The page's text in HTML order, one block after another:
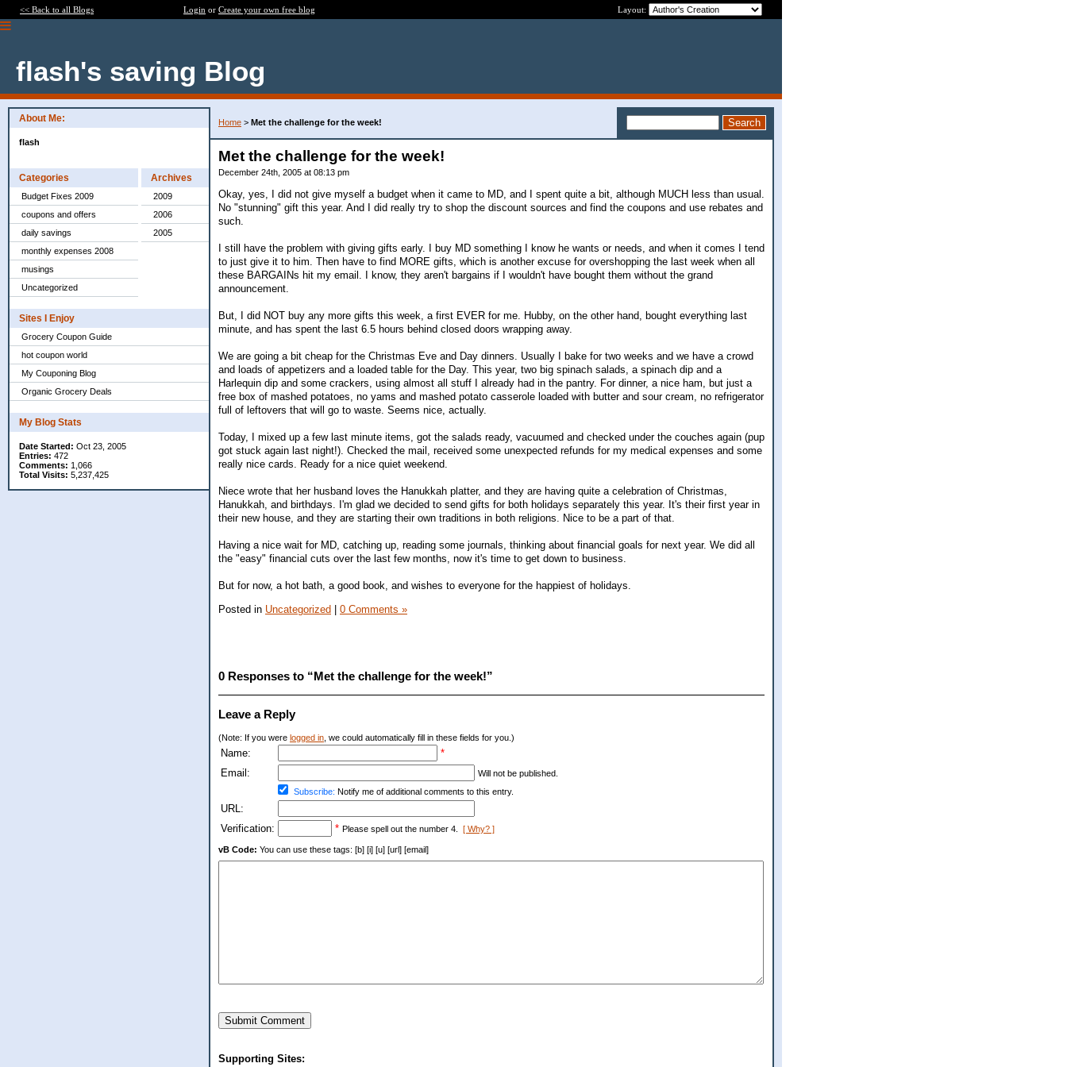
<< Back to all Blogs Login or Create your own free blog Layout:
flash's saving Blog
About Me:
flash
Categories
Budget Fixes 2009
coupons and offers
daily savings
monthly expenses 2008
musings
Uncategorized
Archives
2009
2006
2005
Sites I Enjoy
Grocery Coupon Guide
hot coupon world
My Couponing Blog
Organic Grocery Deals
My Blog Stats
Date Started: Oct 23, 2005
Entries: 472
Comments: 1,066
Total Visits: 5,237,425
Home > Met the challenge for the week!
Met the challenge for the week!
December 24th, 2005 at 08:13 pm
Okay, yes, I did not give myself a budget when it came to MD, and I spent quite a bit, although MUCH less than usual.
No "stunning" gift this year. And I did really try to shop the discount sources and find the coupons and use rebates and
such.
I still have the problem with giving gifts early. I buy MD something I know he wants or needs, and when it comes I tend
to just give it to him. Then have to find MORE gifts, which is another excuse for overshopping the last week when all
these BARGAINs hit my email. I know, they aren't bargains if I wouldn't have bought them without the grand
announcement.
But, I did NOT buy any more gifts this week, a first EVER for me. Hubby, on the other hand, bought everything last
minute, and has spent the last 6.5 hours behind closed doors wrapping away.
We are going a bit cheap for the Christmas Eve and Day dinners. Usually I bake for two weeks and we have a crowd
and loads of appetizers and a loaded table for the Day. This year, two big spinach salads, a spinach dip and a
Harlequin dip and some crackers, using almost all stuff I already had in the pantry. For dinner, a nice ham, but just a
free box of mashed potatoes, no yams and mashed potato casserole loaded with butter and sour cream, no refrigerator
full of leftovers that will go to waste. Seems nice, actually.
Today, I mixed up a few last minute items, got the salads ready, vacuumed and checked under the couches again (pup
got stuck again last night!). Checked the mail, received some unexpected refunds for my medical expenses and some
really nice cards. Ready for a nice quiet weekend.
Niece wrote that her husband loves the Hanukkah platter, and they are having quite a celebration of Christmas,
Hanukkah, and birthdays. I'm glad we decided to send gifts for both holidays separately this year. It's their first year in
their new house, and they are starting their own traditions in both religions. Nice to be a part of that.
Having a nice wait for MD, catching up, reading some journals, thinking about financial goals for next year. We did all
the "easy" financial cuts over the last few months, now it's time to get down to business.
But for now, a hot bath, a good book, and wishes to everyone for the happiest of holidays.
Posted in Uncategorized | 0 Comments »
0 Responses to “Met the challenge for the week!”
Leave a Reply
(Note: If you were logged in , we could automatically fill in these fields for you.)
Name:
*
Email:
Will not be published.
Subscribe: Notify me of additional comments to this entry.
URL:
Verification:
* Please spell out the number 4. [ Why? ]
vB Code: You can use these tags: [b] [i] [u] [url] [email]
Submit Comment
Supporting Sites: